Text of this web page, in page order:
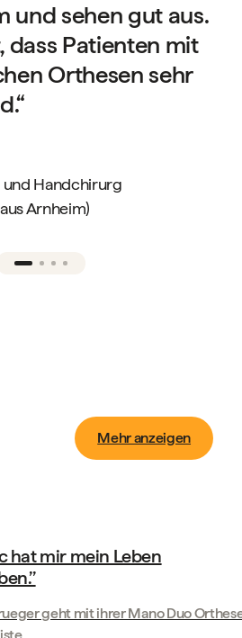
und sehen gut aus.
dass Patienten mit
Orthesen sehr
Handchirurg
Arnheim)
mir mein Leben
geht mit ihrer Mano Duo Orthese
Mehr anzeigen